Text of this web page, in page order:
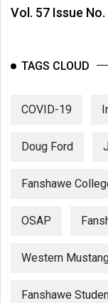
Vol. 57 Issue
TAGS CLOUD
COVID-19
Doug Ford
Fanshawe
OSAP
Western
Fanshawe